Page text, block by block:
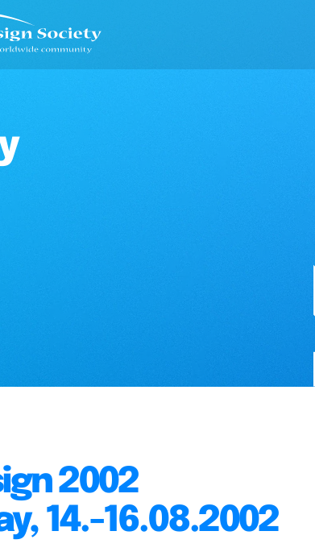
2002
14.-16.08.2002